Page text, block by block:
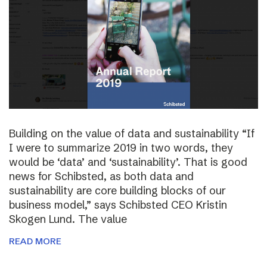
Building on the value of data and sustainability “If
I were to summarize 2019 in two words, they
would be ‘data’ and ‘sustainability’. That is good
news for Schibsted, as both data and
sustainability are core building blocks of our
business model,” says Schibsted CEO Kristin
Skogen Lund. The value
READ MORE